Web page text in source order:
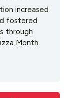
increased
fostered
through
Month.